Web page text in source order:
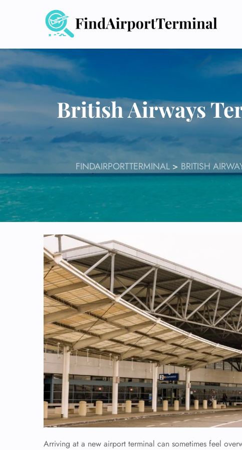
British Airways
FINDAIRPORTTERMINAL > BRITISH
Arriving at a new airport terminal can sometimes feel